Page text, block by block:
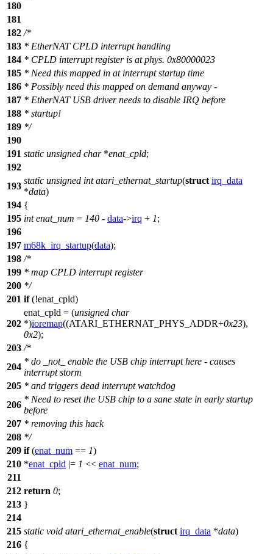
180
181
182 /*
183 * EtherNAT CPLD interrupt handling
184 * CPLD interrupt register is at phys. 0x80000023
185 * Need this mapped in at interrupt startup time
186 * Possibly need this mapped on demand anyway -
187 * EtherNAT USB driver needs to disable IRQ before
188 * startup!
189 */
190
191 static unsigned char*enat_cpld;
192
193
static unsigned int atari_ethernat_startup(struct irq_data
*data)
194 {
195 int enat_num = 140 - data->irq + 1;
196
197 m68k_irq_startup(data);
198 /*
199 * map CPLD interrupt register
200 */
201 if(!enat_cpld)
202
enat_cpld = (unsigned char
*)ioremap((ATARI_ETHERNAT_PHYS_ADDR+0x23),
0x2);
203 /*
204
* do _not_ enable the USB chip interrupt here - causes
interrupt storm
205 * and triggers dead interrupt watchdog
206
* Need to reset the USB chip to a sane state in early startup
before
207 * removing this hack
208 */
209 if(enat_num == 1)
210 *enat_cpld |= 1 << enat_num;
211
212 return 0;
213 }
214
215 static void atari_ethernat_enable(struct irq_data *data)
216 {